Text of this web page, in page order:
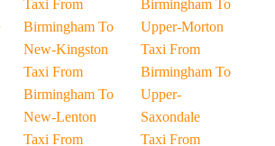
Taxi From
Birmingham To
New-Kingston
Taxi From
Birmingham To
New-Lenton
Taxi From
Birmingham To
Upper-Morton
Taxi From
Birmingham To
Upper-
Saxondale
Taxi From